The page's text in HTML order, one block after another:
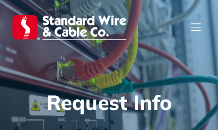
Request Info